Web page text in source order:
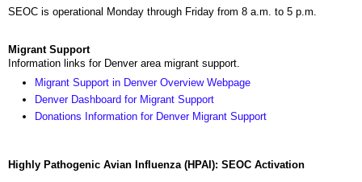
SEOC is operational Monday through Friday from 8 a.m. to 5 p.m.
Migrant Support
Information links for Denver area migrant support.
Migrant Support in Denver Overview Webpage
Denver Dashboard for Migrant Support
Donations Information for Denver Migrant Support
Highly Pathogenic Avian Influenza (HPAI): SEOC Activation